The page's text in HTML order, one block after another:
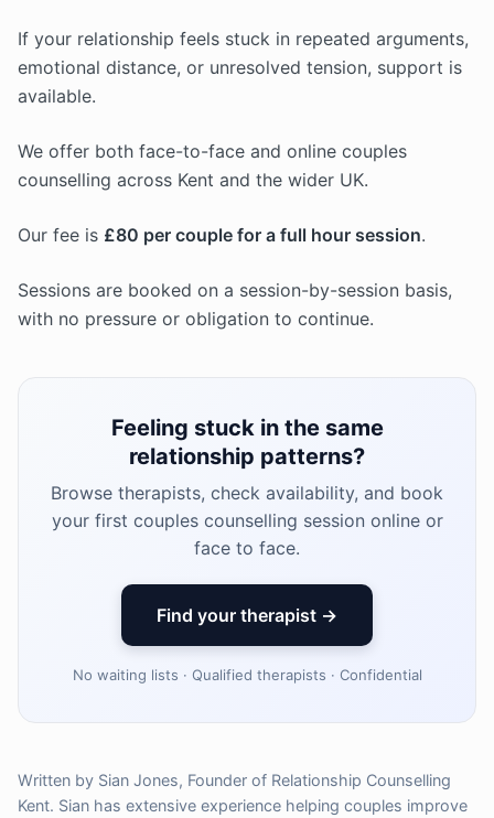
If your relationship feels stuck in repeated arguments,
emotional distance, or unresolved tension, support is
available.
We offer both face-to-face and online couples
counselling across Kent and the wider UK.
Our fee is £80 per couple for a full hour session.
Sessions are booked on a session-by-session basis,
with no pressure or obligation to continue.
Feeling stuck in the same
relationship patterns?
Browse therapists, check availability, and book
your first couples counselling session online or
face to face.
Find your therapist →
No waiting lists · Qualified therapists · Confidential
Written by Sian Jones, Founder of Relationship Counselling
Kent. Sian has extensive experience helping couples improve